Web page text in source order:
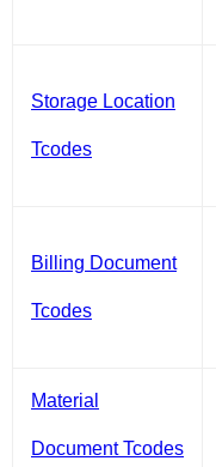
Storage Location
Tcodes
Billing Document
Tcodes
Material
Document Tcodes